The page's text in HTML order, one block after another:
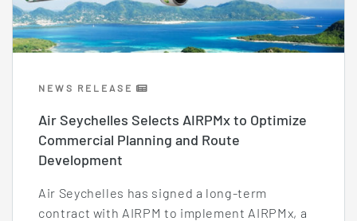
NEWS RELEASE
Air Seychelles Selects AIRPMx to Optimize
Commercial Planning and Route
Development
Air Seychelles has signed a long-term
contract with AIRPM to implement AIRPMx, a